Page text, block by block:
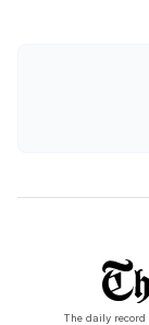
The daily record